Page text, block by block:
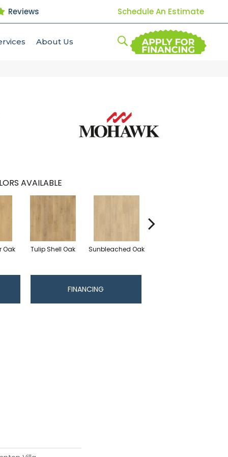
Reviews Schedule An Estimate
About Us
AVAILABLE
Oak Tulip Shell Oak Sunbleached Oak
FINANCING